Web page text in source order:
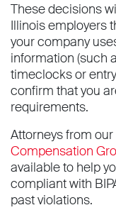
These decisions
Illinois employers
your company
information (such
timeclocks or
confirm that you
requirements.
Attorneys from our
Compensation
available to help
compliant with
past violations.